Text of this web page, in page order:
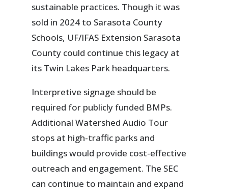
sustainable practices. Though it was
sold in 2024 to Sarasota County
Schools, UF/IFAS Extension Sarasota
County could continue this legacy at
its Twin Lakes Park headquarters.
Interpretive signage should be
required for publicly funded BMPs.
Additional Watershed Audio Tour
stops at high-traffic parks and
buildings would provide cost-effective
outreach and engagement. The SEC
can continue to maintain and expand